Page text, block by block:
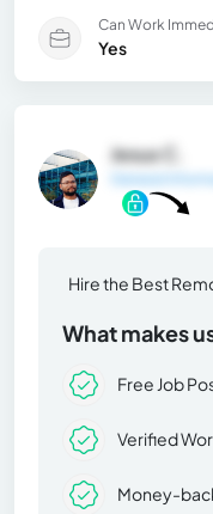
Can Work
Yes
Jesus C.
Hire the Best
What makes
Free Job
Verified
Money-